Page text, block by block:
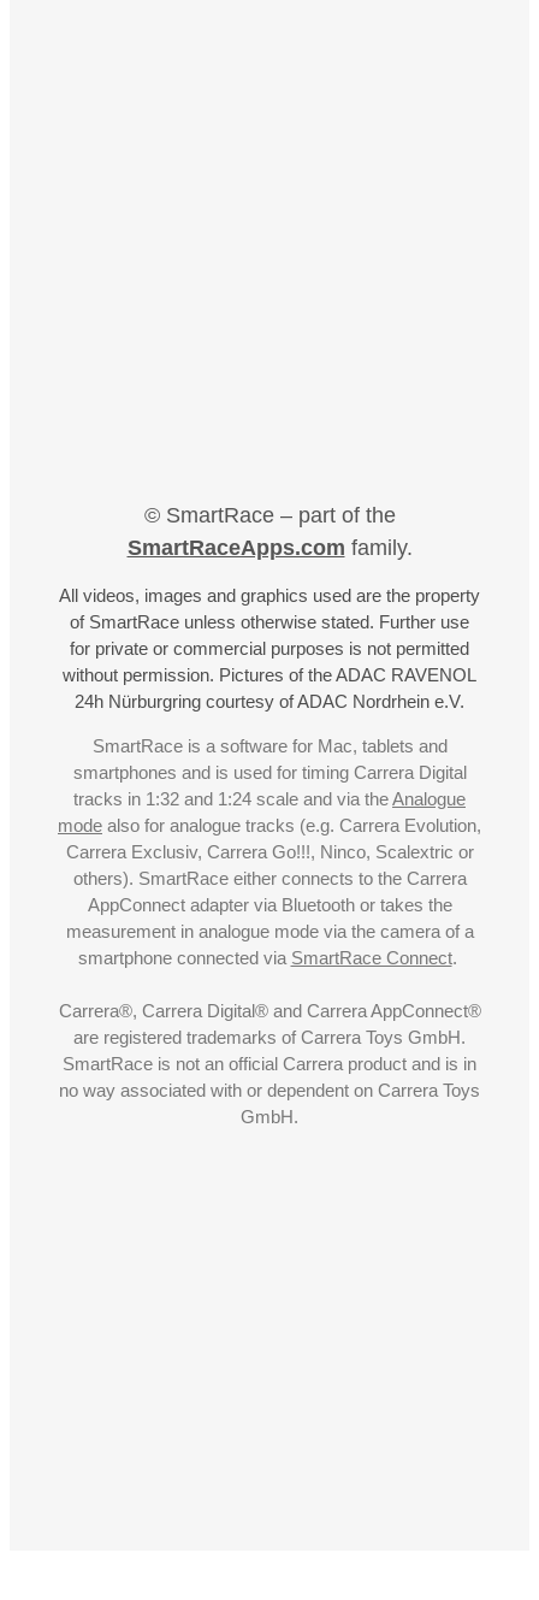
© SmartRace – part of the
SmartRaceApps.com family.
All videos, images and graphics used are the property
of SmartRace unless otherwise stated. Further use
for private or commercial purposes is not permitted
without permission. Pictures of the ADAC RAVENOL
24h Nürburgring courtesy of ADAC Nordrhein e.V.
SmartRace is a software for Mac, tablets and
smartphones and is used for timing Carrera Digital
tracks in 1:32 and 1:24 scale and via theAnalogue
mode also for analogue tracks (e.g. Carrera Evolution,
Carrera Exclusiv, Carrera Go!!!, Ninco, Scalextric or
others). SmartRace either connects to the Carrera
AppConnect adapter via Bluetooth or takes the
measurement in analogue mode via the camera of a
smartphone connected via SmartRace Connect.
Carrera®, Carrera Digital® and Carrera AppConnect®
are registered trademarks of Carrera Toys GmbH.
SmartRace is not an official Carrera product and is in
no way associated with or dependent on Carrera Toys
GmbH.